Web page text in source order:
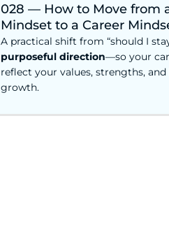
028 — How to Move from
Mindset to a Career
A practical shift from “should I
purposeful direction—so your
reflect your values, strengths,
growth.